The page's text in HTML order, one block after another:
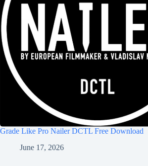
Grade Like Pro Nailer DCTL Free Download
June 17, 2026